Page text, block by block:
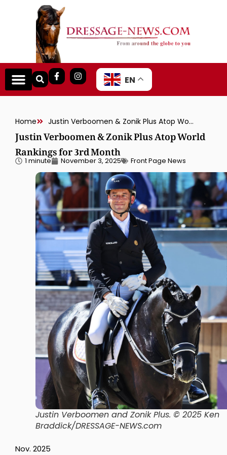
EN
Home Justin Verboomen & Zonik Plus Atop World Rankings for 3rd Month
Justin Verboomen & Zonik Plus Atop World
Rankings for 3rd Month
1 minute November 3, 2025 Front Page News
Justin Verboomen and Zonik Plus. © 2025 Ken
Braddick/DRESSAGE-NEWS.com
Nov. 2025